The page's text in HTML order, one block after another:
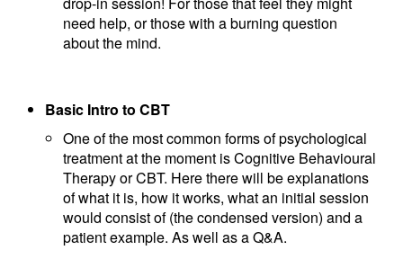
need help, or those with a burning question
about the mind.
Basic Intro to CBT
One of the most common forms of psychological
treatment at the moment is Cognitive Behavioural
Therapy or CBT. Here there will be explanations
of what it is, how it works, what an initial session
would consist of (the condensed version) and a
patient example. As well as a Q&A.